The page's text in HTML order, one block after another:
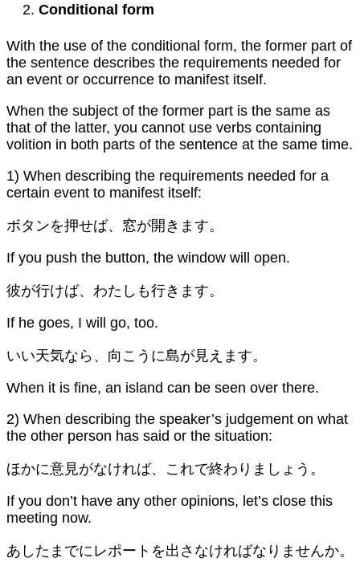
Conditional form
With the use of the conditional form, the former part of
the sentence describes the requirements needed for
an event or occurrence to manifest itself.
When the subject of the former part is the same as
that of the latter, you cannot use verbs containing
volition in both parts of the sentence at the same time.
1) When describing the requirements needed for a
certain event to manifest itself:
ボタンを押せば、窓が開きます。
If you push the button, the window will open.
彼が行けば、わたしも行きます。
If he goes, I will go, too.
いい天気なら、向こうに島が見えます。
When it is fine, an island can be seen over there.
2) When describing the speaker’s judgement on what
the other person has said or the situation:
ほかに意見がなければ、これで終わりましょう。
If you don’t have any other opinions, let’s close this
meeting now.
あしたまでにレポートを出さなければなりませんか。